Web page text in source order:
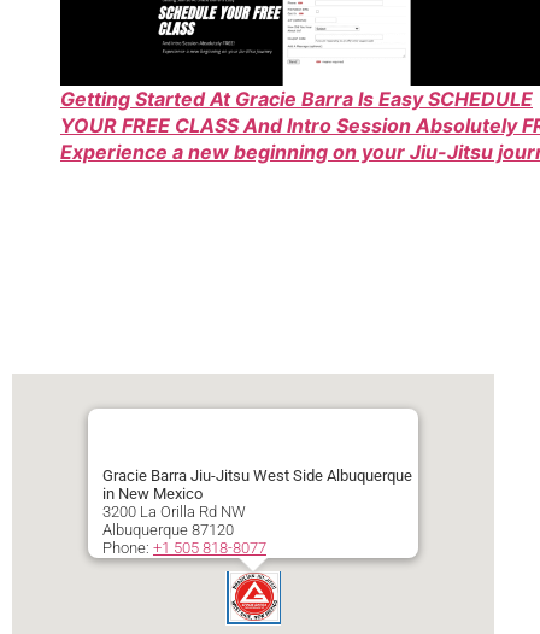
Getting Started At Gracie Barra Is Easy SCHEDULE
YOUR FREE CLASS And Intro Session Absolutely
Experience a new beginning on your Jiu-Jitsu
Gracie Barra Jiu-Jitsu West Side Albuquerque
in New Mexico
3200 La Orilla Rd NW
Albuquerque 87120
Phone: +1 505 818-8077
Secondary phone:+1 505 818-8077